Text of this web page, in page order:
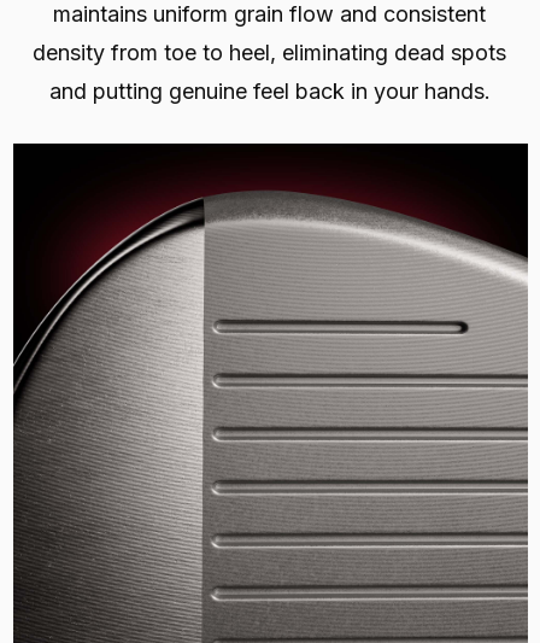
maintains uniform grain flow and consistent
density from toe to heel, eliminating dead spots
and putting genuine feel back in your hands.